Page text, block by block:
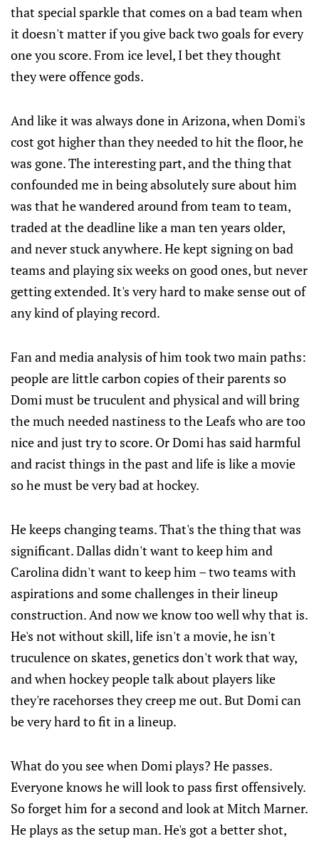
that special sparkle that comes on a bad team when
it doesn't matter if you give back two goals for every
one you score. From ice level, I bet they thought
they were offence gods.
And like it was always done in Arizona, when Domi's
cost got higher than they needed to hit the floor, he
was gone. The interesting part, and the thing that
confounded me in being absolutely sure about him
was that he wandered around from team to team,
traded at the deadline like a man ten years older,
and never stuck anywhere. He kept signing on bad
teams and playing six weeks on good ones, but never
getting extended. It's very hard to make sense out of
any kind of playing record.
Fan and media analysis of him took two main paths:
people are little carbon copies of their parents so
Domi must be truculent and physical and will bring
the much needed nastiness to the Leafs who are too
nice and just try to score. Or Domi has said harmful
and racist things in the past and life is like a movie
so he must be very bad at hockey.
He keeps changing teams. That's the thing that was
significant. Dallas didn't want to keep him and
Carolina didn't want to keep him – two teams with
aspirations and some challenges in their lineup
construction. And now we know too well why that is.
He's not without skill, life isn't a movie, he isn't
truculence on skates, genetics don't work that way,
and when hockey people talk about players like
they're racehorses they creep me out. But Domi can
be very hard to fit in a lineup.
What do you see when Domi plays? He passes.
Everyone knows he will look to pass first offensively.
So forget him for a second and look at Mitch Marner.
He plays as the setup man. He's got a better shot,